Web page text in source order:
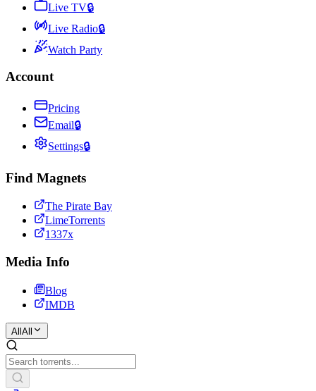
Live TV🔒
Live Radio🔒
Watch Party
Account
Pricing
Email🔒
Settings🔒
Find Magnets
The Pirate Bay
LimeTorrents
1337x
Media Info
Blog
IMDB
All All